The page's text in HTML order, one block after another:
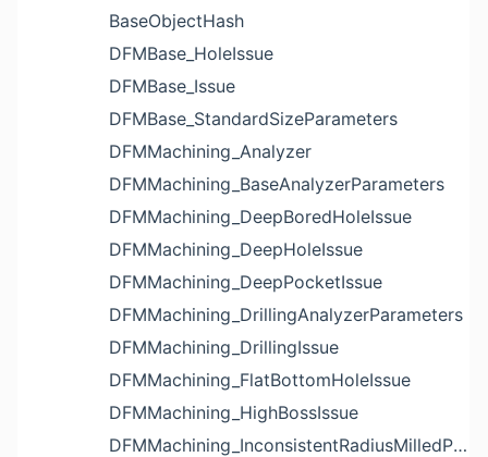
BaseObjectHash
DFMBase_HoleIssue
DFMBase_Issue
DFMBase_StandardSizeParameters
DFMMachining_Analyzer
DFMMachining_BaseAnalyzerParameters
DFMMachining_DeepBoredHoleIssue
DFMMachining_DeepHoleIssue
DFMMachining_DeepPocketIssue
DFMMachining_DrillingAnalyzerParameters
DFMMachining_DrillingIssue
DFMMachining_FlatBottomHoleIssue
DFMMachining_HighBossIssue
DFMMachining_InconsistentRadiusMilledPartFloorFilletIssue